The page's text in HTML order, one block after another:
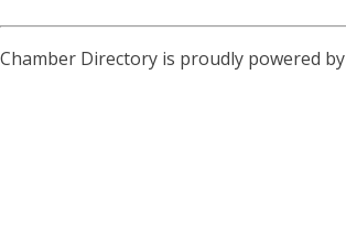
Chamber Directory is proudly powered by